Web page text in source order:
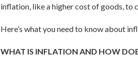
inflation, like a higher cost of goods, to
Here’s what you need to know about
WHAT IS INFLATION AND HOW